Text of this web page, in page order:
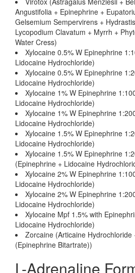
Angustifolia + Epinephrine +
Gelsemium Sempervirens +
Lycopodium Clavatum + Myrrh +
Water Cress)
Xylocaine 0.5% W Epinephrine
Lidocaine Hydrochloride)
Xylocaine 0.5% W Epinephrine
Lidocaine Hydrochloride)
Xylocaine 1% W Epinephrine
Lidocaine Hydrochloride)
Xylocaine 1% W Epinephrine
Lidocaine Hydrochloride)
Xylocaine 1.5% W Epinephrine
Lidocaine Hydrochloride)
Xylocaine 1.5% W Epinephrine
(Epinephrine + Lidocaine
Xylocaine 2% W Epinephrine
Lidocaine Hydrochloride)
Xylocaine 2% W Epinephrine
Lidocaine Hydrochloride)
Xylocaine Mpf 1.5% with
Lidocaine Hydrochloride)
Zorcaine (Articaine Hydrochloride
(Epinephrine Bitartrate))
L-Adrenaline